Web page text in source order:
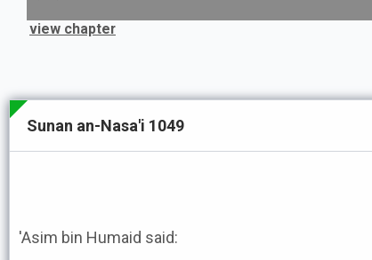
view chapter
Sunan an-Nasa'i 1049
'Asim bin Humaid said: